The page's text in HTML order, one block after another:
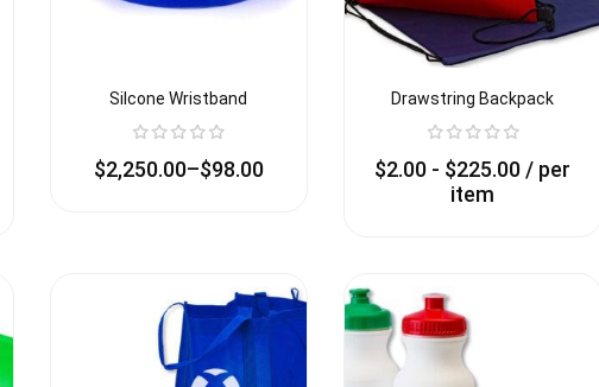
Silcone Wristband
$98.00
–
$2,250.00
Drawstring Backpack
$2.00 - $225.00/ per
item